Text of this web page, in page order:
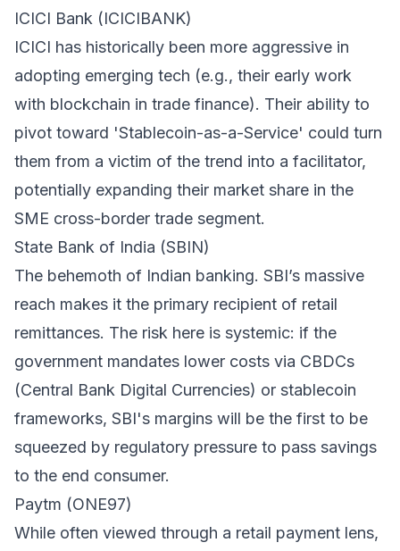
ICICI Bank (ICICIBANK)
ICICI has historically been more aggressive in
adopting emerging tech (e.g., their early work
with blockchain in trade finance). Their ability to
pivot toward 'Stablecoin-as-a-Service' could turn
them from a victim of the trend into a facilitator,
potentially expanding their market share in the
SME cross-border trade segment.
State Bank of India (SBIN)
The behemoth of Indian banking. SBI’s massive
reach makes it the primary recipient of retail
remittances. The risk here is systemic: if the
government mandates lower costs via CBDCs
(Central Bank Digital Currencies) or stablecoin
frameworks, SBI's margins will be the first to be
squeezed by regulatory pressure to pass savings
to the end consumer.
Paytm (ONE97)
While often viewed through a retail payment lens,